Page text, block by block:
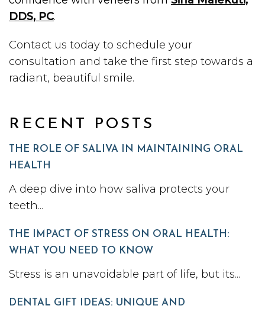
RECENT POSTS
THE ROLE OF SALIVA IN MAINTAINING ORAL
HEALTH
A deep dive into how saliva protects your
teeth...
THE IMPACT OF STRESS ON ORAL HEALTH:
WHAT YOU NEED TO KNOW
Stress is an unavoidable part of life, but its...
DENTAL GIFT IDEAS: UNIQUE AND
DDS, PC.
Contact us today to schedule your
consultation and take the first step towards a
radiant, beautiful smile.